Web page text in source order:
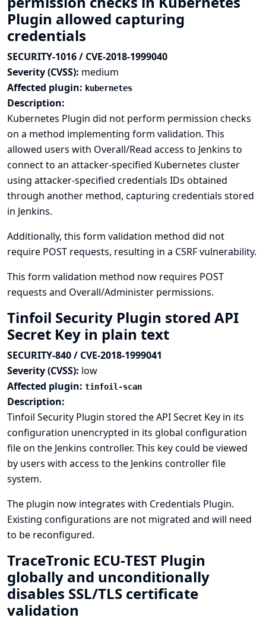
Plugin allowed capturing
credentials
SECURITY-1016 / CVE-2018-1999040
Severity (CVSS): medium
Affected plugin: kubernetes
Description:
Kubernetes Plugin did not perform permission checks
on a method implementing form validation. This
allowed users with Overall/Read access to Jenkins to
connect to an attacker-specified Kubernetes cluster
using attacker-specified credentials IDs obtained
through another method, capturing credentials stored
in Jenkins.
Additionally, this form validation method did not
require POST requests, resulting in a CSRF vulnerability.
This form validation method now requires POST
requests and Overall/Administer permissions.
Tinfoil Security Plugin stored API
Secret Key in plain text
SECURITY-840 / CVE-2018-1999041
Severity (CVSS): low
Affected plugin: tinfoil-scan
Description:
Tinfoil Security Plugin stored the API Secret Key in its
configuration unencrypted in its global configuration
file on the Jenkins controller. This key could be viewed
by users with access to the Jenkins controller file
system.
The plugin now integrates with Credentials Plugin.
Existing configurations are not migrated and will need
to be reconfigured.
TraceTronic ECU-TEST Plugin
globally and unconditionally
disables SSL/TLS certificate
validation